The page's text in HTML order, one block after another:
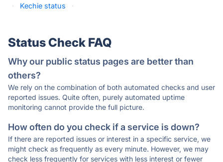
·
Kechie status ·
Status Check FAQ
Why our public status pages are better than
others?
We rely on the combination of both automated checks and user
reported issues. Quite often, purely automated uptime
monitoring cannot provide the full picture.
How often do you check if a service is down?
If there are reported issues or interest in a specific service, we
might check as frequently as every minute. However, we may
check less frequently for services with less interest or fewer